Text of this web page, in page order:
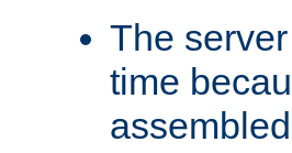
The
time